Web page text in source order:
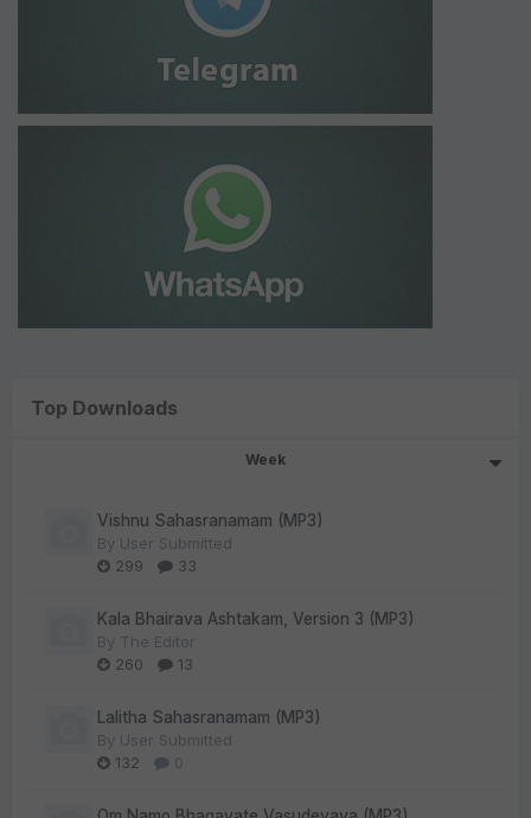
Top Downloads
Week
Vishnu Sahasranamam (MP3)
By User Submitted
299
33
Kala Bhairava Ashtakam, Version 3 (MP3)
By The Editor
260
13
Lalitha Sahasranamam (MP3)
By User Submitted
132
0